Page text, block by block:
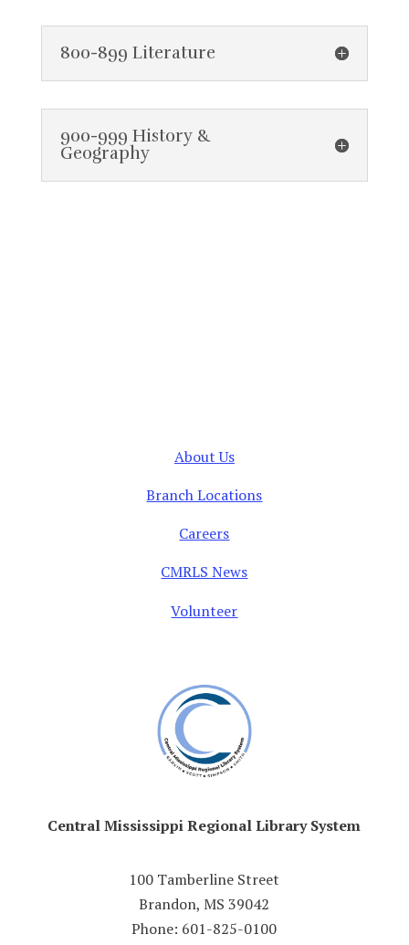
800-899 Literature
900-999 History &
Geography
About Us
Branch Locations
Careers
CMRLS News
Volunteer
Central Mississippi Regional Library System
100 Tamberline Street
Brandon, MS 39042
Phone: 601-825-0100